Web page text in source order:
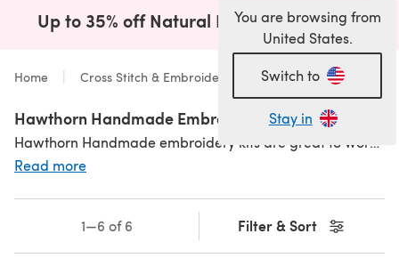
You are browsing from
United States.
Switch to
Stay in
Up to 35% off Natural Fibres! Shop Now(opens
Home Cross Stitch & Embroidery Kits
Hawthorn Handmade Embroidery Kits
Hawthorn Handmade embroidery kits are great to work on! So many fun, quirky and modern designs ready to be stitched. They have a whole host of
Read more
Filter & Sort
1—6 of 6